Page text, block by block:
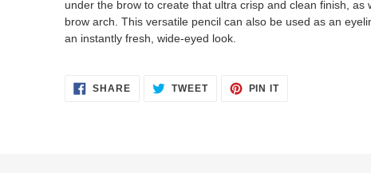
under the brow to create that ultra crisp and clean finish, as
brow arch. This versatile pencil can also be used as an
an instantly fresh, wide-eyed look.
SHARESHARE TWEETTWEET
PIN ITPIN